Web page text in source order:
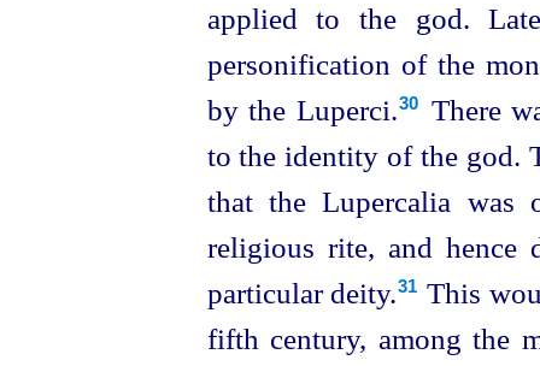
applied to the god.
personification of the
by the Luperci.⁠30
There
to the identity of the god.
that the Lupercalia was
religious rite, and hence
particular deity.⁠31 This
fifth century, among the